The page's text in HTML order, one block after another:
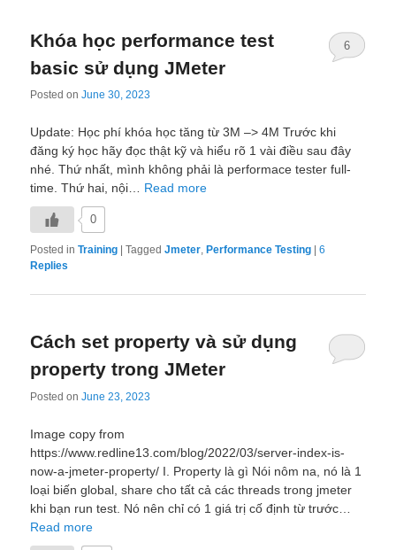
Khóa học performance test
basic sử dụng JMeter
Posted onJune 30, 2023
6
Update: Học phí khóa học tăng từ 3M –> 4M Trước khi
đăng ký học hãy đọc thật kỹ và hiểu rõ 1 vài điều sau đây
nhé. Thứ nhất, mình không phải là performace tester full-
time. Thứ hai, nội… Read more
0
Posted in Training |Tagged Jmeter, Performance Testing |6
Replies
Cách set property và sử dụng
property trong JMeter
Posted onJune 23, 2023
Image copy from
https://www.redline13.com/blog/2022/03/server-index-is-
now-a-jmeter-property/ I. Property là gì Nói nôm na, nó là 1
loại biến global, share cho tất cả các threads trong jmeter
khi bạn run test. Nó nên chỉ có 1 giá trị cố định từ trước…
Read more